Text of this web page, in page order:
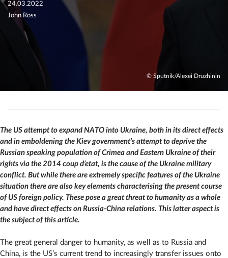
24.03.2022
John Ross
© Sputnik/Alexei Druzhinin
The US attempt to expand NATO into Ukraine, both in its direct effects
and in emboldening the Kiev government’s attempt to deprive the
Russian speaking population of Crimea and Eastern Ukraine of their
rights via the 2014 coup d’etat, is the cause of the Ukraine military
conflict. But while there are extremely specific features of the Ukraine
situation there are also key elements characterising the present course
of US foreign policy. These pose a great threat to humanity as a whole
and have direct effects on Russia-China relations. This latter aspect is
the subject of this article.
The great general danger to humanity, as well as to Russia and
China, is the US’s current trend to increasingly transfer issues onto